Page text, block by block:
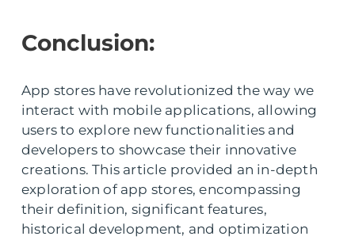
Conclusion:
App stores have revolutionized the way we
interact with mobile applications, allowing
users to explore new functionalities and
developers to showcase their innovative
creations. This article provided an in-depth
exploration of app stores, encompassing
their definition, significant features,
historical development, and optimization